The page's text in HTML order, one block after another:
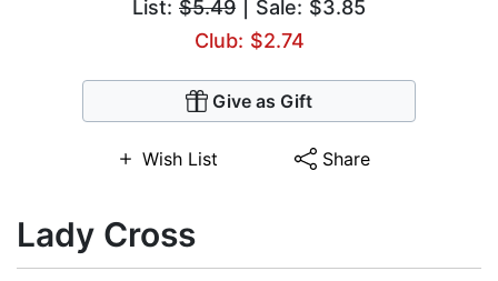
List: $5.49 | Sale: $3.85
Club: $2.74
Give as Gift
Wish List Share
Lady Cross